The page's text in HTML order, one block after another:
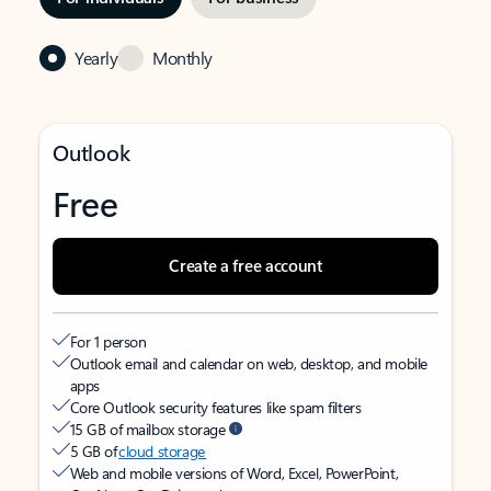
Yearly Monthly
Outlook
Free
Create a free account
For 1 person
Outlook email and calendar on web, desktop, and mobile
apps
Core Outlook security features like spam filters
15 GB of mailbox storage
5 GB ofcloud storage
Web and mobile versions of Word, Excel, PowerPoint,